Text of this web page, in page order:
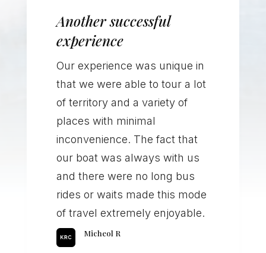
Another successful
experience
Our experience was unique in
that we were able to tour a lot
of territory and a variety of
places with minimal
inconvenience. The fact that
our boat was always with us
and there were no long bus
rides or waits made this mode
of travel extremely enjoyable.
Micheol R